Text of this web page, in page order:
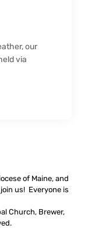
our
via
of Maine, and
us! Everyone is
Church, Brewer,